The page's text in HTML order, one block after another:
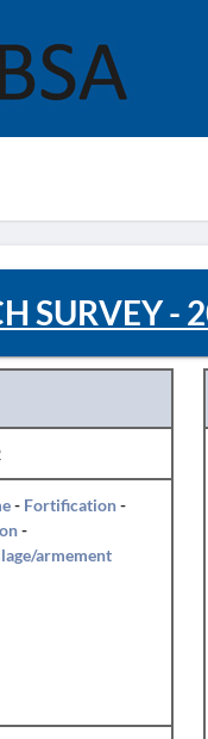
SURVEY -
- Fortification-
-
armement